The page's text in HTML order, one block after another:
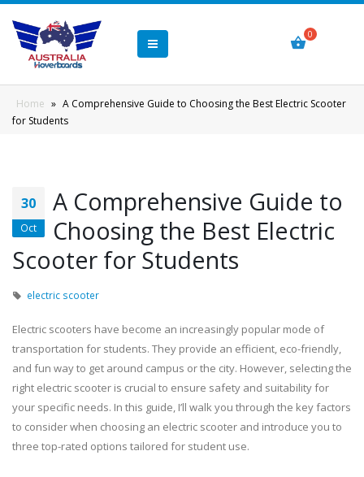
Home » A Comprehensive Guide to Choosing the Best Electric Scooter
for Students
30
Oct
A Comprehensive Guide to
Choosing the Best Electric
Scooter for Students
electric scooter
Electric scooters have become an increasingly popular mode of
transportation for students. They provide an efficient, eco-friendly,
and fun way to get around campus or the city. However, selecting the
right electric scooter is crucial to ensure safety and suitability for
your specific needs. In this guide, I’ll walk you through the key factors
to consider when choosing an electric scooter and introduce you to
three top-rated options tailored for student use.